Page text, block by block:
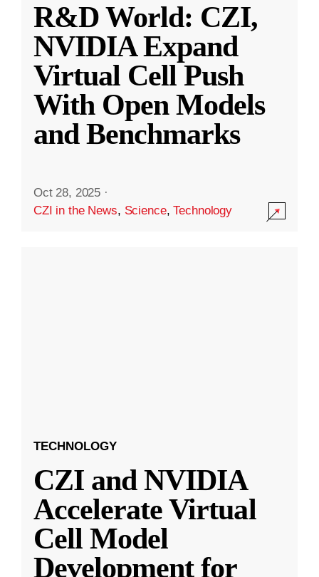
R&D World: CZI,
NVIDIA Expand
Virtual Cell Push
With Open Models
and Benchmarks
Oct 28, 2025 ·
CZI in the News, Science,Technology
TECHNOLOGY
CZI and NVIDIA
Accelerate Virtual
Cell Model
Development for